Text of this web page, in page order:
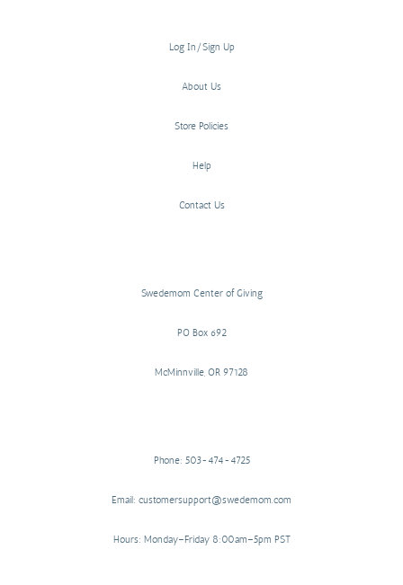
Log In/Sign Up
About Us
Store Policies
Help
Contact Us
Swedemom Center of Giving
PO Box 692
McMinnville, OR 97128
Phone: 503-474-4725
Email: customersupport@swedemom.com
Hours: Monday–Friday 8:00am–5pm PST